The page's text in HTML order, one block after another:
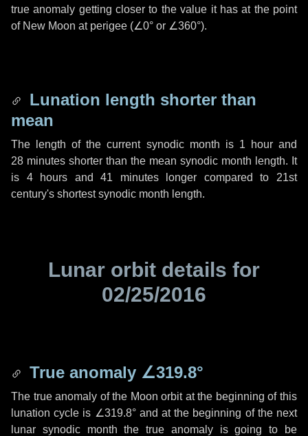
true anomaly getting closer to the value it has at the point
of New Moon at perigee (∠0° or ∠360°).
Lunation length shorter than
mean
The length of the current synodic month is 1 hourand
28 minutes shorter than the mean synodic month length. It
is 4 hours and41 minuteslonger compared to 21st
century's shortest synodic month length.
Lunar orbit details for
02/25/2016
True anomaly ∠319.8°
The true anomaly of the Moon orbit at the beginning of this
lunation cycle is ∠319.8°and at the beginning of the next
lunar synodic month the true anomaly is going to be